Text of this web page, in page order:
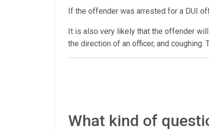
If the offender was arrested for a DUI
It is also very likely that the offender
the direction of an officer, and
What kind of